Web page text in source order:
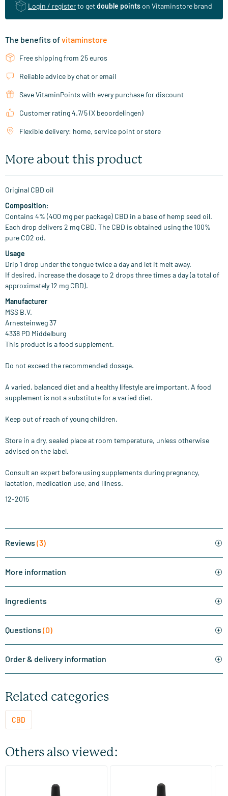
Login / registerto getdouble pointson Vitaminstore brand
The benefits ofvitaminstore
Free shipping from 25 euros
Reliable advice by chat or email
Save VitaminPoints with every purchase for discount
Customer rating 4.7/5 (X beoordelingen)
Flexible delivery: home, service point or store
More about this product
Original CBD oil
Composition:
Contains 4% (400 mg per package) CBD in a base of hemp seed oil.
Each drop delivers 2 mg CBD. The CBD is obtained using the 100%
pure CO2 od.
Usage
Drip 1 drop under the tongue twice a day and let it melt away.
If desired, increase the dosage to 2 drops three times a day (a total of
approximately 12 mg CBD).
Manufacturer
MSS B.V.
Arnesteinweg 37
4338 PD Middelburg
This product is a food supplement.
Do not exceed the recommended dosage.
A varied, balanced diet and a healthy lifestyle are important. A food
supplement is not a substitute for a varied diet.
Keep out of reach of young children.
Store in a dry, sealed place at room temperature, unless otherwise
advised on the label.
Consult an expert before using supplements during pregnancy,
lactation, medication use, and illness.
12-2015
Reviews (3)
More information
Ingredients
Questions (0)
Order & delivery information
Related categories
CBD
Others also viewed:
CBD+ oil 2.75%